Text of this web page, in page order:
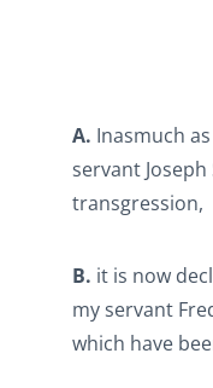
A. Inasmuch
servant
transgression,
B. it is now
my servant
which have